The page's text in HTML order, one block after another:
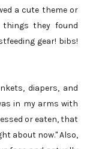
a cute theme or
they found
gear! bibs!
diapers, and
in my arms with
or eaten, that
about now." Also,